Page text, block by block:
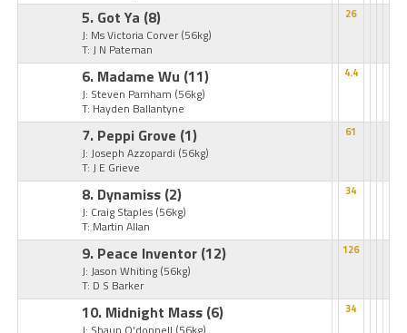
5. Got Ya (8)
J: Ms Victoria Corver (56kg)
T: J N Pateman
26
6. Madame Wu (11)
J: Steven Parnham (56kg)
T: Hayden Ballantyne
4.4
7. Peppi Grove (1)
J: Joseph Azzopardi (56kg)
T: J E Grieve
61
8. Dynamiss (2)
J: Craig Staples (56kg)
T: Martin Allan
34
9. Peace Inventor (12)
J: Jason Whiting (56kg)
T: D S Barker
126
10. Midnight Mass (6) 34